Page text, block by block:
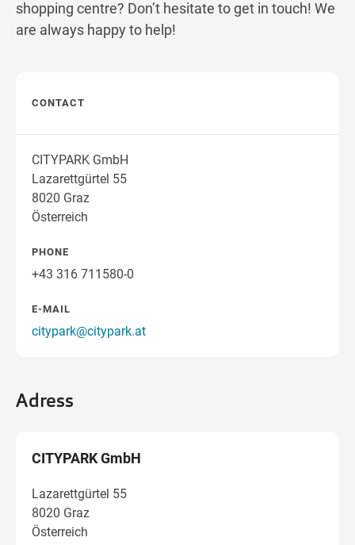
shopping centre? Don’t hesitate to get in touch! We
are always happy to help!
CONTACT
CITYPARK GmbH
Lazarettgürtel 55
8020 Graz
Österreich
PHONE
+43 316 711580-0
E-MAIL
citypark@citypark.at
Adress
CITYPARK GmbH
Lazarettgürtel 55
8020 Graz
Österreich